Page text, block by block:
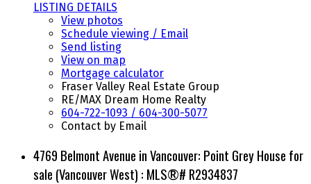
LISTING DETAILS
View photos
Schedule viewing / Email
Send listing
View on map
Mortgage calculator
Fraser Valley Real Estate Group
RE/MAX Dream Home Realty
604-722-1093 / 604-300-5077
Contact by Email
4769 Belmont Avenue in Vancouver: Point Grey House for
sale (Vancouver West) : MLS®# R2934837